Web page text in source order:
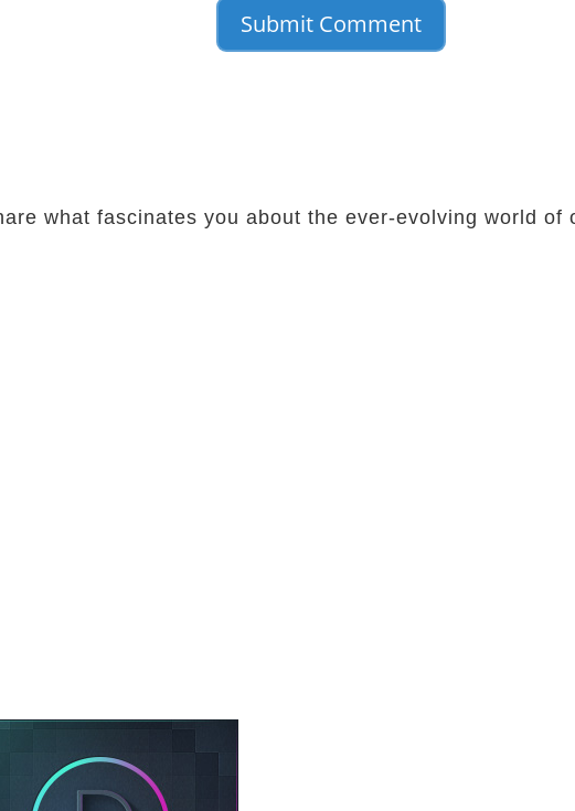
what fascinates you about the ever-evolving world of